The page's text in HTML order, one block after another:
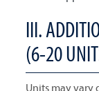
III.
(6-20
Units may vary